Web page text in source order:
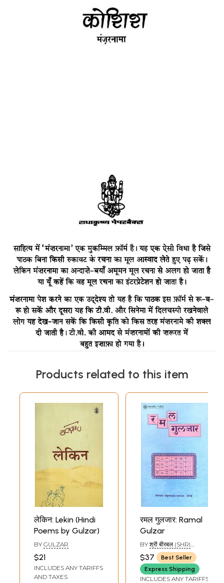
Products related to this item
लेकिन: Lekin (Hindi
Poems by Gulzar)
BY GULZAR
$21
INCLUDES ANY TARIFFS
AND TAXES
रमल गुलजार: Ramal
Gulzar
BY श्री बीरबल (SHRI
BIRBAL)
$37
Best Seller
Express Shipping
INCLUDES ANY TARIFFS